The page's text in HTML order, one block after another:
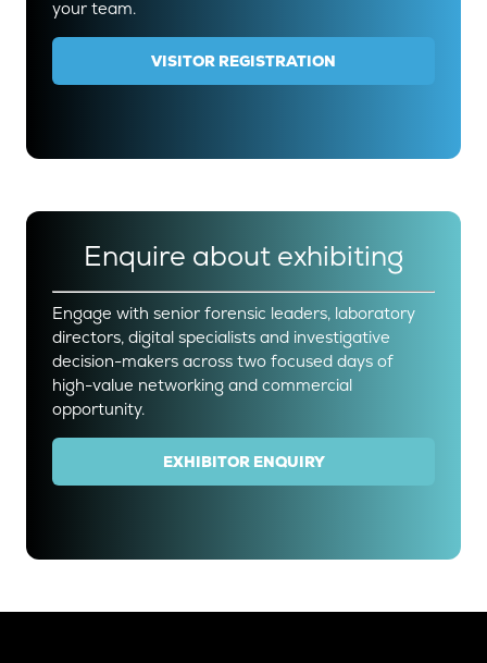
your team.
VISITOR REGISTRATION
(OPENS
IN
TAB)
Enquire about exhibiting
Engage with senior forensic leaders, laboratory
directors, digital specialists and investigative
decision-makers across two focused days of
high-value networking and commercial
opportunity.
EXHIBITOR ENQUIRY
(OPENS
IN
TAB)